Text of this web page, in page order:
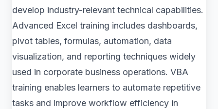
develop industry-relevant technical capabilities.
Advanced Excel training includes dashboards,
pivot tables, formulas, automation, data
visualization, and reporting techniques widely
used in corporate business operations. VBA
training enables learners to automate repetitive
tasks and improve workflow efficiency in